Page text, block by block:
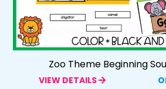
Zoo Theme Beginning
VIEW DETAILS